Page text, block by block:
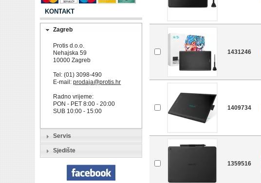
KONTAKT
Zagreb
Protis d.o.o.
Nehajska 59
10000 Zagreb
Tel: (01) 3098-490
E-mail:prodaja@protis.hr
Radno vrijeme:
PON - PET 8:00 - 20:00
SUB 10:00 - 15:00
Servis
Sjedište
1431246
1409734
1359516